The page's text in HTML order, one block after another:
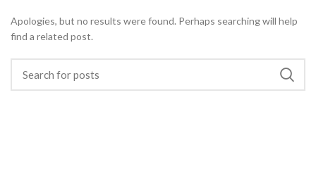
Apologies, but no results were found. Perhaps searching will help
find a related post.